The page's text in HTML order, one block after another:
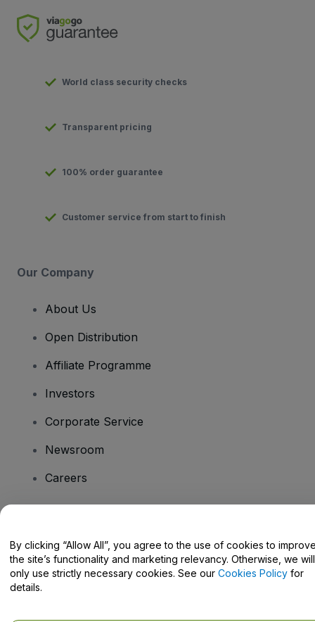
World class security checks
Transparent pricing
100% order guarantee
Customer service from start to finish
Our Company
About Us
Open Distribution
Affiliate Programme
Investors
Corporate Service
Newsroom
Careers
Help Centre / Contact Us
By clicking “Allow All”, you agree to the use of cookies to
the site’s functionality and marketing relevancy. Otherwise, we will
only use strictly necessary cookies. See our Cookies Policy for
details.